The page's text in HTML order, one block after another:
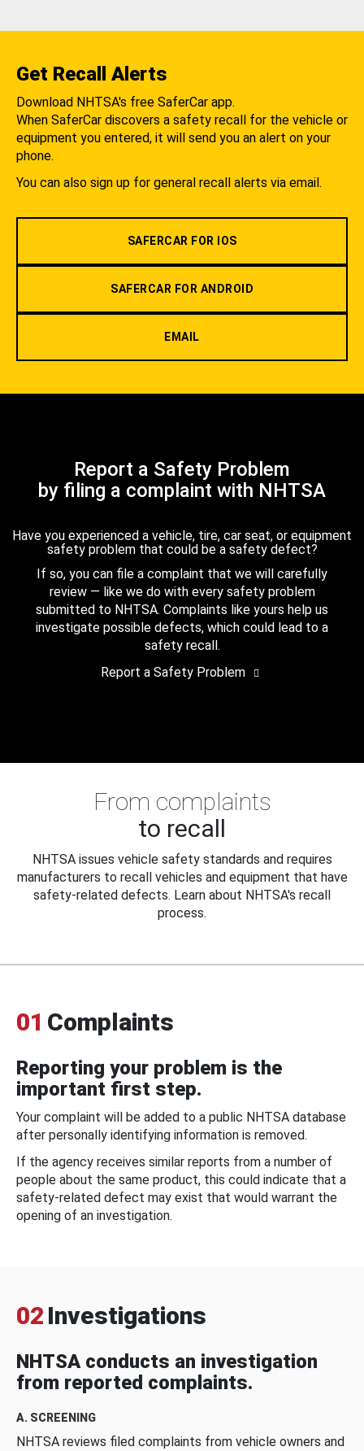
Get Recall Alerts
Download NHTSA's free SaferCar app.
When SaferCar discovers a safety recall for the vehicle or
equipment you entered, it will send you an alert on your
phone.
You can also sign up for general recall alerts via email.
SAFERCAR FOR IOS
SAFERCAR FOR ANDROID
EMAIL
Report a Safety Problem
by filing a complaint with NHTSA
Have you experienced a vehicle, tire, car seat, or equipment
safety problem that could be a safety defect?
If so, you can file a complaint that we will carefully
review — like we do with every safety problem
submitted to NHTSA. Complaints like yours help us
investigate possible defects, which could lead to a
safety recall.
Report a Safety Problem
From complaints
to recall
NHTSA issues vehicle safety standards and requires
manufacturers to recall vehicles and equipment that have
safety-related defects. Learn about NHTSA's recall
process.
01 Complaints
Reporting your problem is the
important first step.
Your complaint will be added to a public NHTSA database
after personally identifying information is removed.
If the agency receives similar reports from a number of
people about the same product, this could indicate that a
safety-related defect may exist that would warrant the
opening of an investigation.
02 Investigations
NHTSA conducts an investigation
from reported complaints.
A. SCREENING
NHTSA reviews filed complaints from vehicle owners and